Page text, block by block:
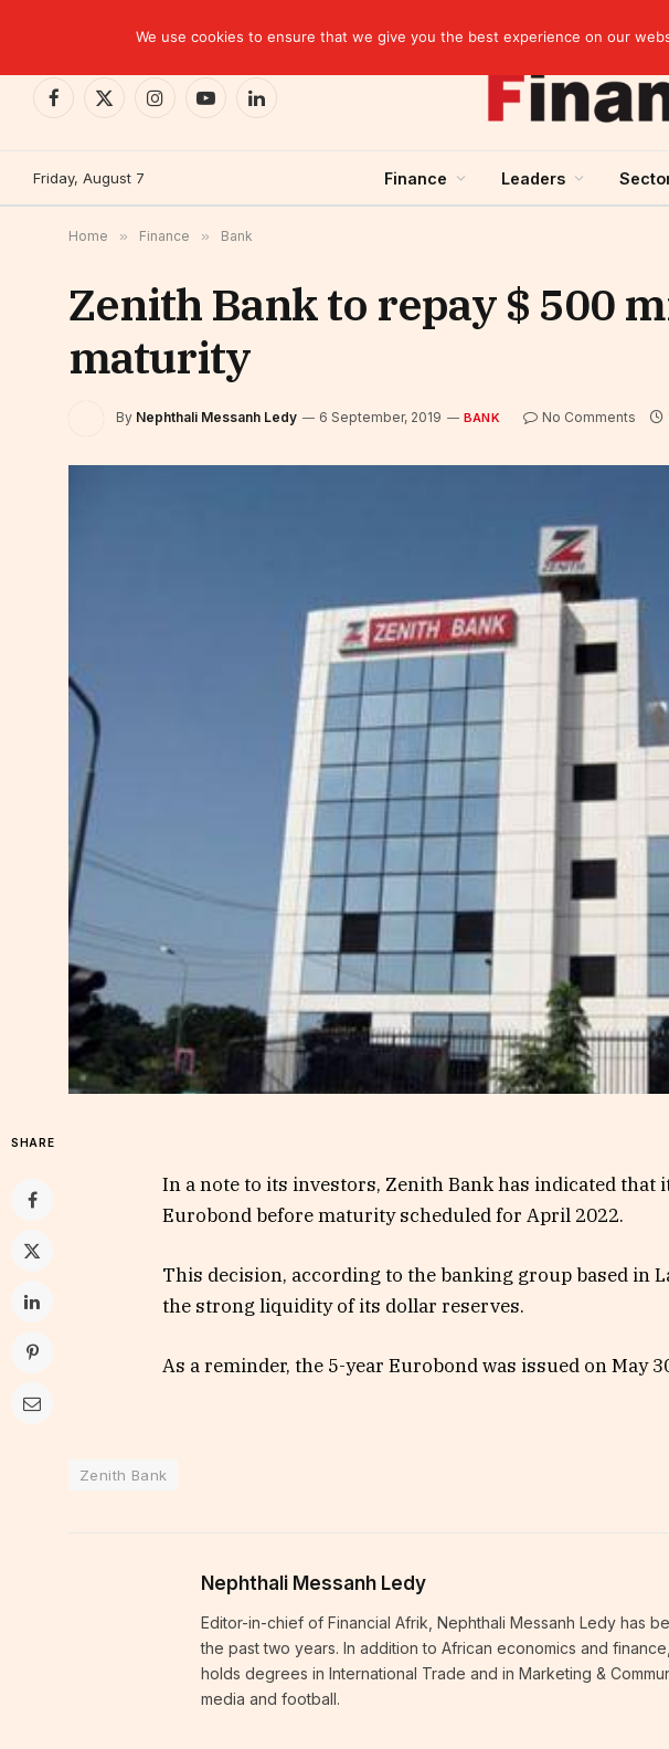
Facebook
X
InstagramYouTubeLinkedIn
Friday, August 7 Finance Leaders
Home » Finance » Bank
Zenith Bank to repay $ 500
maturity
By Nephthali Messanh Ledy 6 September, 2019 BANK No Comments
SHARE
In a note to its investors, Zenith Bank has indicated that
Eurobond before maturity scheduled for April 2022.
This decision, according to the banking group based in
the strong liquidity of its dollar reserves.
As a reminder, the 5-year Eurobond was issued on May
Zenith Bank
Nephthali Messanh Ledy
Editor-in-chief of Financial Afrik, Nephthali Messanh Ledy has
the past two years. In addition to African economics and
holds degrees in International Trade and in Marketing &
media and football.
We use cookies to ensure that we give you the best experience on our